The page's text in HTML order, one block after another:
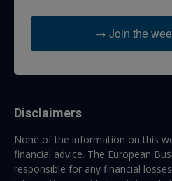
→ Join the
Disclaimers
None of the information on this
financial advice. The European
responsible for any financial